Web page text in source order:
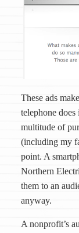
These ads
telephone
multitude of
(including my
point. A
Northern
them to an
anyway.
A nonprofit’s